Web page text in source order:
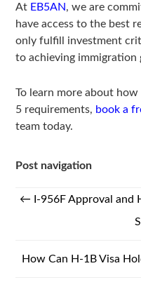
At EB5AN, we are
have access to the best
only fulfill investment
to achieving immigration
To learn more about how
5 requirements, book a
team today.
Post navigation
← I-956F Approval and
How Can H-1B Visa